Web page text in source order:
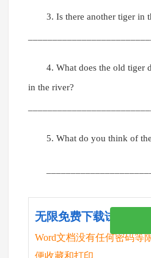
3. Is there another tiger in
4. What does the old tiger
in the river?
5. What do you think of
无限免费下载试卷
Word文档没有任何密码等